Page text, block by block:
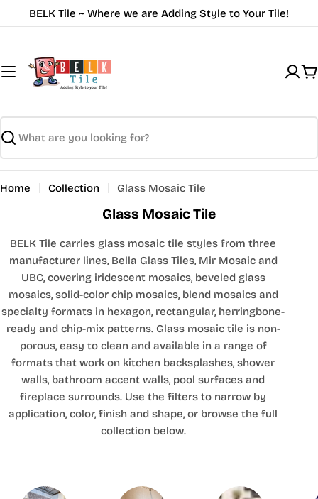
to
BELK Tile ~ Where we are Adding Style to Your Tile!
Search
Home Collection Glass Mosaic Tile
Glass Mosaic Tile
BELK Tile carries glass mosaic tile styles from three
manufacturer lines, Bella Glass Tiles, Mir Mosaic and
UBC, covering iridescent mosaics, beveled glass
mosaics, solid-color chip mosaics, blend mosaics and
specialty formats in hexagon, rectangular, herringbone-
ready and chip-mix patterns. Glass mosaic tile is non-
porous, easy to clean and available in a range of
formats that work on kitchen backsplashes, shower
walls, bathroom accent walls, pool surfaces and
fireplace surrounds. Use the filters to narrow by
application, color, finish and shape, or browse the full
collection below.